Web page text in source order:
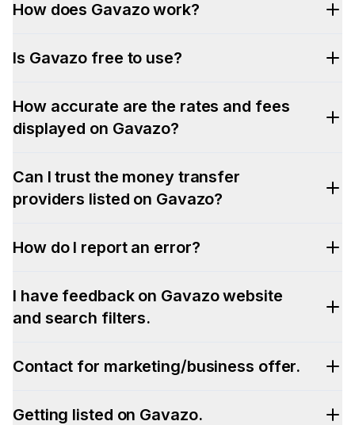
How does Gavazo work?
Is Gavazo free to use?
How accurate are the rates and fees
displayed on Gavazo?
Can I trust the money transfer
providers listed on Gavazo?
How do I report an error?
I have feedback on Gavazo website
and search filters.
Contact for marketing/business offer.
Getting listed on Gavazo.